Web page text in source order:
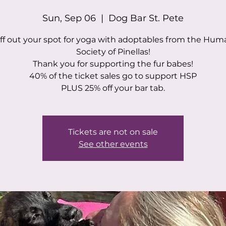
Sun, Sep 06
  |
Dog Bar St. Pete
out your spot for yoga with adoptables from the
Society of Pinellas!
Thank you for supporting the fur babes!
40% of the ticket sales go to support HSP
PLUS 25% off your bar tab.
Tickets are not on sale
See other events